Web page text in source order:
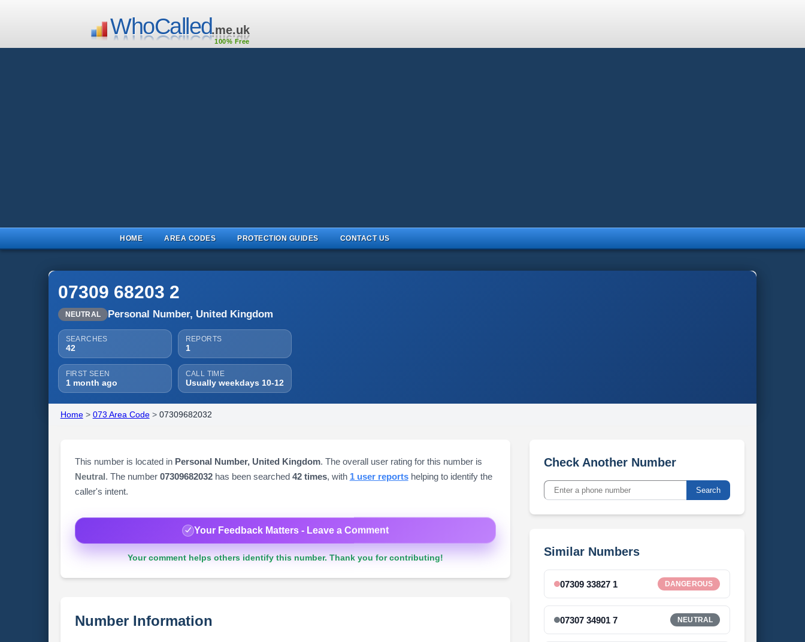
WhoCalled.me.uk
100% Free
HOME AREA CODES PROTECTION GUIDES CONTACT US
07309 68203 2
NEUTRAL Personal Number, United Kingdom
SEARCHES
42
REPORTS
1
FIRST SEEN
1 month ago
CALL TIME
Usually weekdays 10-12
Home> 073 Area Code> 07309682032
This number is located in Personal Number, United Kingdom. The overall user rating for this number is
Neutral. The number 07309682032has been searched 42 times, with 1 user reportshelping to identify the
caller's intent.
Your Feedback Matters - Leave a Comment
Your comment helps others identify this number. Thank you for contributing!
Number Information
Check Another Number
Search
Similar Numbers
07309 33827 1 DANGEROUS
07307 34901 7 NEUTRAL